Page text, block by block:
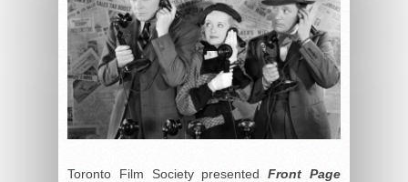
Toronto Film Society presentedFront Page